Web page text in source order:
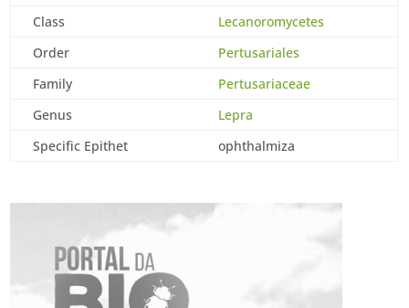
Class
Lecanoromycetes
Order
Pertusariales
Family
Pertusariaceae
Genus
Lepra
Specific Epithet
ophthalmiza